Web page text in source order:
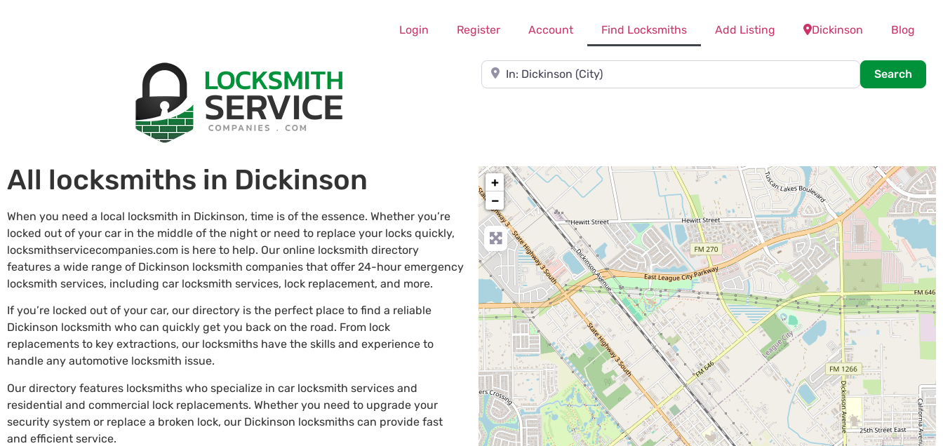
Login Register Account Find Locksmiths Add Listing Dickinson Blog
Near
Search
All locksmiths in Dickinson
When you need a local locksmith in Dickinson, time is of the essence. Whether you’re
locked out of your car in the middle of the night or need to replace your locks quickly,
locksmithservicecompanies.com is here to help. Our online locksmith directory
features a wide range of Dickinson locksmith companies that offer 24-hour emergency
locksmith services, including car locksmith services, lock replacement, and more.
If you’re locked out of your car, our directory is the perfect place to find a reliable
Dickinson locksmith who can quickly get you back on the road. From lock
replacements to key extractions, our locksmiths have the skills and experience to
handle any automotive locksmith issue.
Our directory features locksmiths who specialize in car locksmith services and
residential and commercial lock replacements. Whether you need to upgrade your
security system or replace a broken lock, our Dickinson locksmiths can provide fast
and efficient service.
+
−